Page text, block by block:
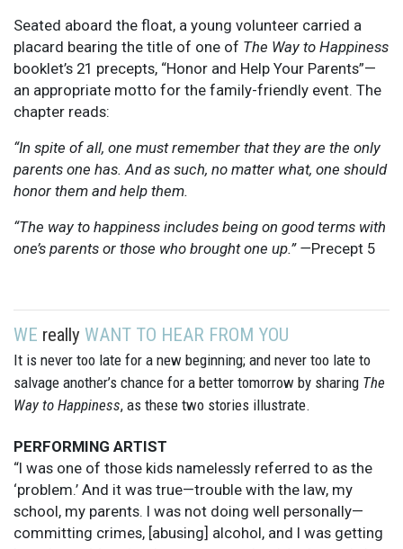
Seated aboard the float, a young volunteer carried a
placard bearing the title of one of The Way to Happiness
booklet’s 21 precepts, “Honor and Help Your Parents”—
an appropriate motto for the family-friendly event. The
chapter reads:
“In spite of all, one must remember that they are the only
parents one has. And as such, no matter what, one should
honor them and help them.
“The way to happiness includes being on good terms with
one’s parents or those who brought one up.” —Precept 5
WE really WANT TO HEAR FROM YOU
It is never too late for a new beginning; and never too late to
salvage another’s chance for a better tomorrow by sharing The
Way to Happiness, as these two stories illustrate.
PERFORMING ARTIST
“I was one of those kids namelessly referred to as the
‘problem.’ And it was true—trouble with the law, my
school, my parents. I was not doing well personally—
committing crimes, [abusing] alcohol, and I was getting